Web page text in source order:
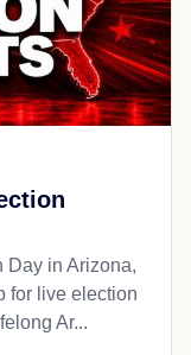
Day in Arizona,
for live election
Ar...